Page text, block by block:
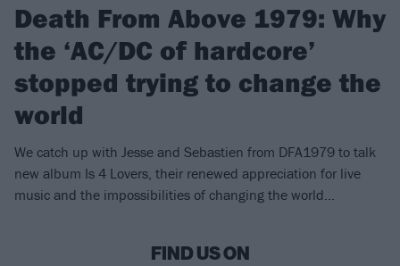
Death From Above 1979: Why
the ‘AC/DC of hardcore’
stopped trying to change the
world
We catch up with Jesse and Sebastien from DFA1979 to talk
new album Is 4 Lovers, their renewed appreciation for live
music and the impossibilities of changing the world…
FIND US ON